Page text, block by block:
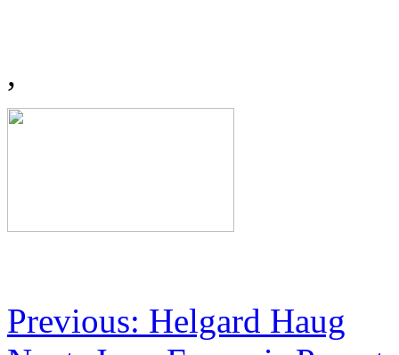
,
Previous: Helgard Haug